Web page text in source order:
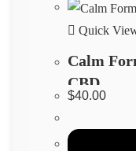
Quick
Calm
CBD
$40.00